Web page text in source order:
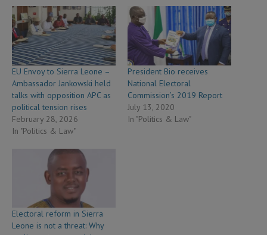
EU Envoy to Sierra Leone –
Ambassador Jankowski held
talks with opposition APC as
political tension rises
February 28, 2026
In "Politics & Law"
President Bio receives
National Electoral
Commission’s 2019 Report
July 13, 2020
In "Politics & Law"
Electoral reform in Sierra
Leone is not a threat: Why